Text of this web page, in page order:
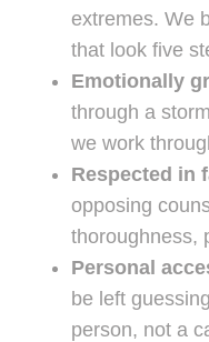
extremes. We
that look five
Emotionally
through a
we work
Respected in
opposing
thoroughness,
Personal
be left
person, not a